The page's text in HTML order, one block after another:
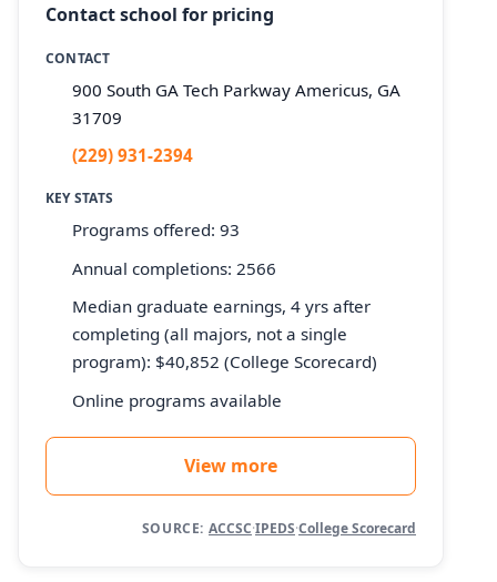
Contact school for pricing
CONTACT
900 South GA Tech Parkway Americus, GA
31709
(229) 931-2394
KEY STATS
Programs offered: 93
Annual completions: 2566
Median graduate earnings, 4 yrs after
completing (all majors, not a single
program): $40,852 (College Scorecard)
Online programs available
View more
SOURCE: ACCSC·IPEDS·College Scorecard